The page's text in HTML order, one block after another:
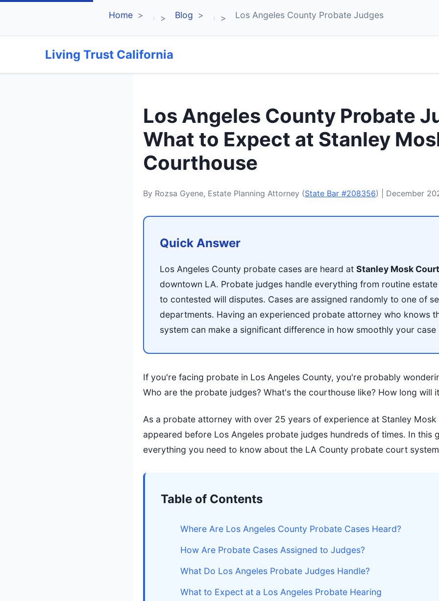
Home › Blog › Los Angeles County Probate Judges
Living Trust California
Los Angeles County Probate
What to Expect at Stanley
Courthouse
By Rozsa Gyene, Estate Planning Attorney (State Bar #208356) | December
Quick Answer
Los Angeles County probate cases are heard at Stanley Mosk
downtown LA. Probate judges handle everything from routine
to contested will disputes. Cases are assigned randomly to one of
departments. Having an experienced probate attorney who knows
system can make a significant difference in how smoothly your
If you're facing probate in Los Angeles County, you're probably
Who are the probate judges? What's the courthouse like? How long will
As a probate attorney with over 25 years of experience at Stanley
appeared before Los Angeles probate judges hundreds of times. In this
everything you need to know about the LA County probate court
Table of Contents
Where Are Los Angeles County Probate Cases Heard?
How Are Probate Cases Assigned to Judges?
What Do Los Angeles Probate Judges Handle?
What to Expect at a Los Angeles Probate Hearing